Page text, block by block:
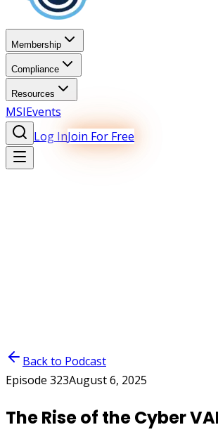
Membership
Compliance
Resources
MSIEvents
Log InJoin For Free
Back to Podcast
Episode 323August 6, 2025
The Rise of the Cyber